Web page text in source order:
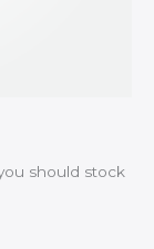
should stock